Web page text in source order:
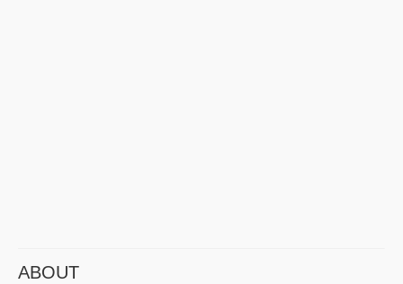
ABOUT